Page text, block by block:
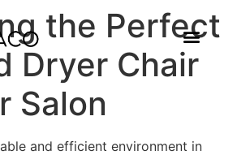
the Perfect
Dryer Chair
Salon
and efficient environment in